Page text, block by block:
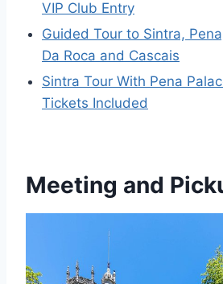
VIP Club Entry
Guided Tour to Sintra,
Da Roca and Cascais
Sintra Tour With Pena
Tickets Included
Meeting and